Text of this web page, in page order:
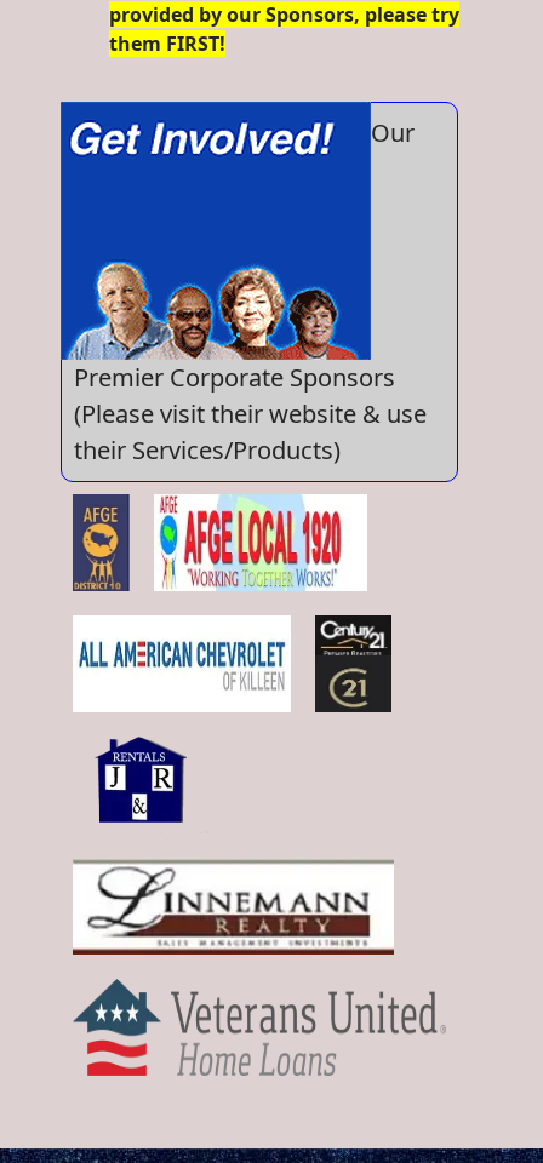
provided by our Sponsors, please try
them FIRST!
Our
Premier Corporate Sponsors
(Please visit their website & use
their Services/Products)